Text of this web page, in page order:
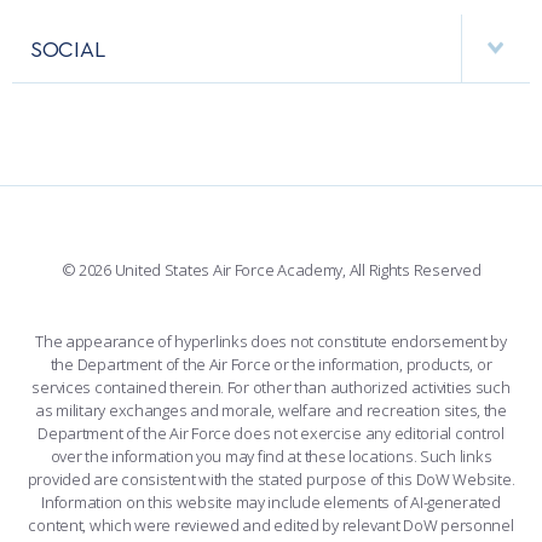
PERFORMING UNITS
BASE ACCESS
SOCIAL
LINKEDIN
FLICKR
© 2026 United States Air Force Academy, All Rights Reserved
The appearance of hyperlinks does not constitute endorsement by
the Department of the Air Force or the information, products, or
services contained therein. For other than authorized activities such
as military exchanges and morale, welfare and recreation sites, the
Department of the Air Force does not exercise any editorial control
over the information you may find at these locations. Such links
provided are consistent with the stated purpose of this DoW Website.
Information on this website may include elements of AI-generated
content, which were reviewed and edited by relevant DoW personnel